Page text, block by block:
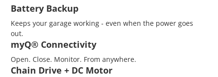
Battery Backup
Keeps your garage working - even when the power goes
out.
myQ® Connectivity
​Open. Close. Monitor. From anywhere.
Chain Drive + DC Motor